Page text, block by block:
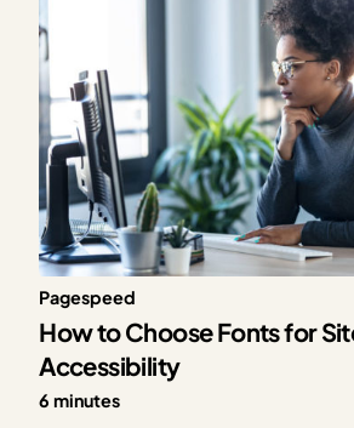
the media. While my teammates
Pagespeed
How to Choose Fonts for
Accessibility
6 minutes